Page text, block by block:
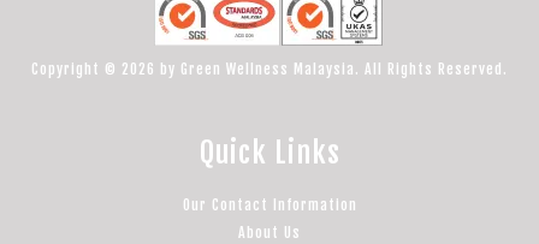
Copyright © 2026 by Green Wellness Malaysia. All Rights Reserved.
Quick Links
Our Contact Information
About Us